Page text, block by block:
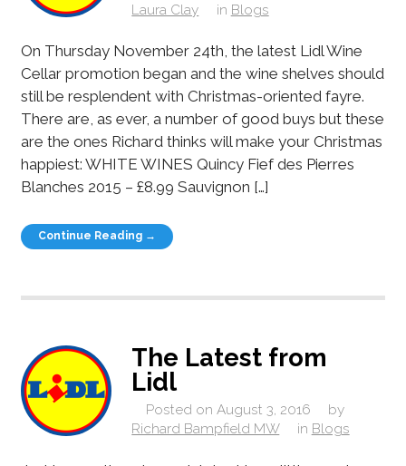
Laura Clay
in Blogs
On Thursday November 24th, the latest Lidl Wine
Cellar promotion began and the wine shelves should
still be resplendent with Christmas-oriented fayre.
There are, as ever, a number of good buys but these
are the ones Richard thinks will make your Christmas
happiest: WHITE WINES Quincy Fief des Pierres
Blanches 2015 – £8.99 Sauvignon […]
Continue Reading →
The Latest from
Lidl
Posted on August 3, 2016
by
Richard Bampfield MW
in Blogs